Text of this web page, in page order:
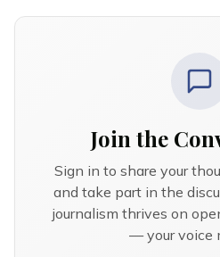
Join the
Sign in to share your
and take part in the
journalism thrives on
— your voice